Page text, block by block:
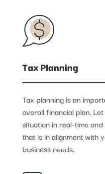
Tax Planning
Tax planning is an
overall financial plan.
situation in real-time
that is in alignment with
business needs.